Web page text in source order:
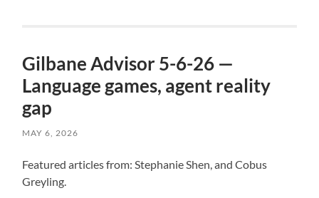
Gilbane Advisor 5-6-26 —
Language games, agent reality
gap
MAY 6, 2026
Featured articles from: Stephanie Shen, and Cobus
Greyling.